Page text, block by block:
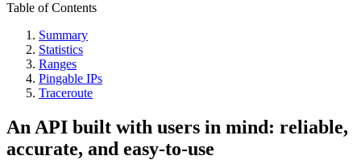
Table of Contents
Summary
Statistics
Ranges
Pingable IPs
Traceroute
An API built with users in mind: reliable,
accurate, and easy-to-use